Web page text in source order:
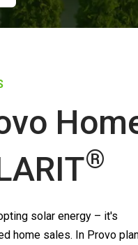
®
solar energy – it's
home sales. In Provo